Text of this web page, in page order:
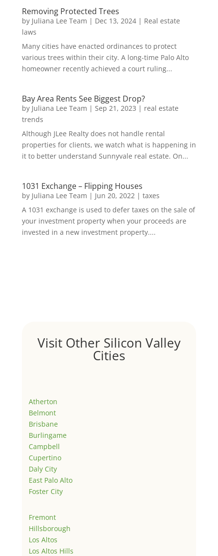
Removing Protected Trees
by Juliana Lee Team | Dec 13, 2024| Real estate
laws
Many cities have enacted ordinances to protect
various trees within their city. A long-time Palo Alto
homeowner recently achieved a court ruling...
Bay Area Rents See Biggest Drop?
by Juliana Lee Team | Sep 21, 2023 | real estate
trends
Although JLee Realty does not handle rental
properties for clients, we watch what is happening in
it to better understand Sunnyvale real estate. On...
1031 Exchange – Flipping Houses
by Juliana Lee Team | Jun 20, 2022 | taxes
A 1031 exchange is used to defer taxes on the sale of
your investment property when your proceeds are
invested in a new investment property....
Visit Other Silicon Valley
Cities
Atherton
Belmont
Brisbane
Burlingame
Campbell
Cupertino
Daly City
East Palo Alto
Foster City
Fremont
Hillsborough
Los Altos
Los Altos Hills